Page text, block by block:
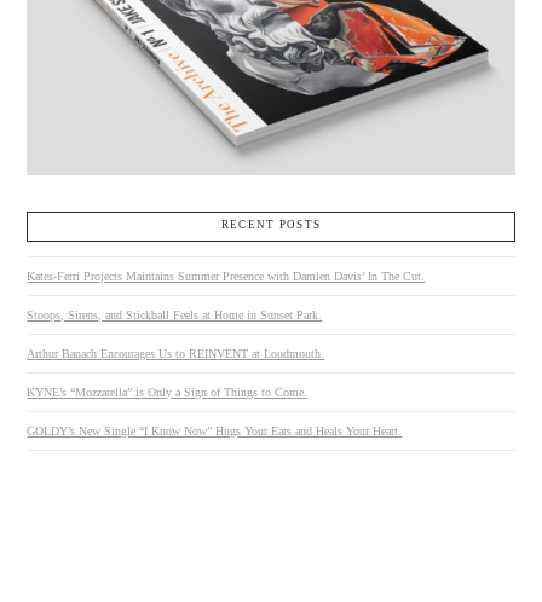
RECENT POSTS
Kates-Ferri Projects Maintains Summer Presence with Damien Davis’ In The Cut.
Stoops, Sirens, and Stickball Feels at Home in Sunset Park.
Arthur Banach Encourages Us to REINVENT at Loudmouth.
KYNE’s “Mozzarella” is Only a Sign of Things to Come.
GOLDY’s New Single “I Know Now” Hugs Your Ears and Heals Your Heart.